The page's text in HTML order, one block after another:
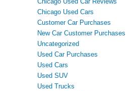
Chicago Used Cars
Customer Car Purchases
New Car Customer Purchases
Uncategorized
Used Car Purchases
Used Cars
Used SUV
Used Trucks